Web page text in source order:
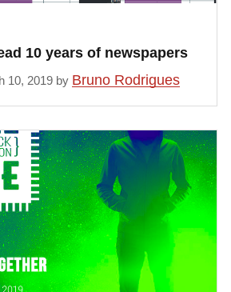
10 years of newspapers
10, 2019 by Bruno Rodrigues